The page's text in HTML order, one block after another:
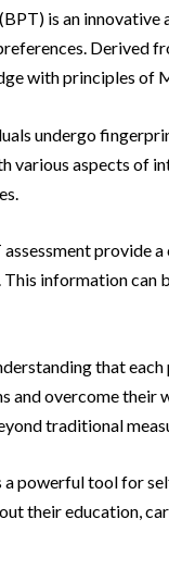
is an
Derived
with principles of
undergo
various aspects of
provide
information can
that
and overcome their
traditional
a powerful tool for
their education,